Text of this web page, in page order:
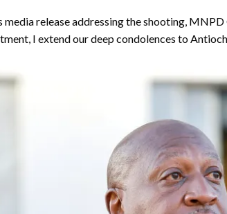
media release addressing the shooting,
I extend our deep condolences to